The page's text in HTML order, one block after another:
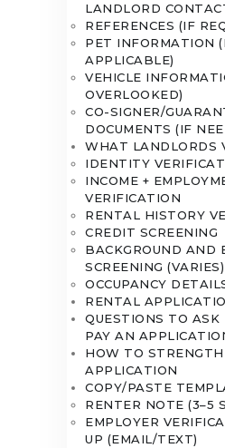
LANDLORD
REFERENCES (IF
PET INFORMATION
APPLICABLE)
VEHICLE
OVERLOOKED)
CO-SIGNER/
DOCUMENTS (IF
WHAT LANDLORDS
IDENTITY
INCOME +
VERIFICATION
RENTAL HISTORY
CREDIT SCREENING
BACKGROUND AND
SCREENING (VARIES)
OCCUPANCY
RENTAL
QUESTIONS TO ASK
PAY AN
HOW TO
APPLICATION
COPY/PASTE
RENTER NOTE (3–5
EMPLOYER
UP (EMAIL/TEXT)